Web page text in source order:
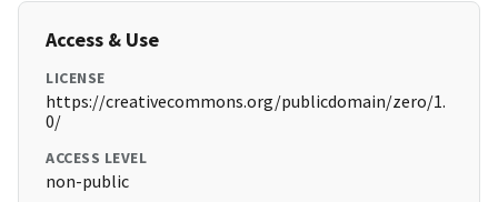
Access & Use
LICENSE
https://creativecommons.org/publicdomain/zero/1.
0/
ACCESS LEVEL
non-public